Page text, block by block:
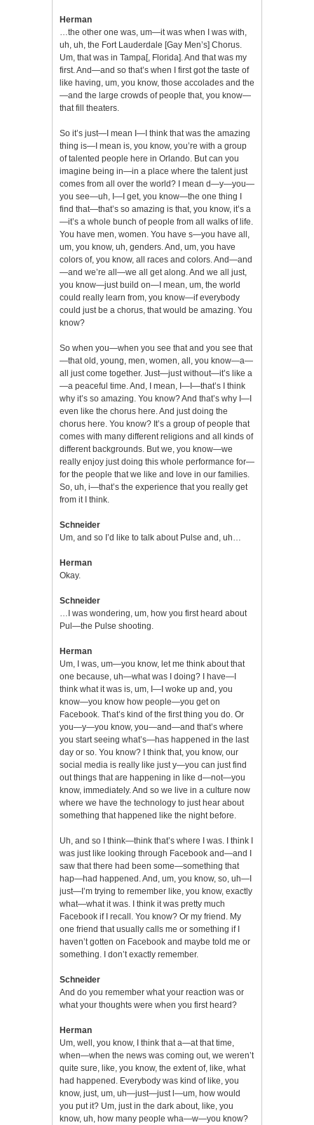
Herman
…the other one was, um—it was when I was with,
uh, uh, the Fort Lauderdale [Gay Men’s] Chorus.
Um, that was in Tampa[, Florida]. And that was my
first. And—and so that’s when I first got the taste of
like having, um, you know, those accolades and the
—and the large crowds of people that, you know—
that fill theaters.
So it’s just—I mean I—I think that was the amazing
thing is—I mean is, you know, you’re with a group
of talented people here in Orlando. But can you
imagine being in—in a place where the talent just
comes from all over the world? I mean d—y—you—
you see—uh, I—I get, you know—the one thing I
find that—that’s so amazing is that, you know, it’s a
—it’s a whole bunch of people from all walks of life.
You have men, women. You have s—you have all,
um, you know, uh, genders. And, um, you have
colors of, you know, all races and colors. And—and
—and we’re all—we all get along. And we all just,
you know—just build on—I mean, um, the world
could really learn from, you know—if everybody
could just be a chorus, that would be amazing. You
know?
So when you—when you see that and you see that
—that old, young, men, women, all, you know—a—
all just come together. Just—just without—it’s like a
—a peaceful time. And, I mean, I—I—that’s I think
why it’s so amazing. You know? And that’s why I—I
even like the chorus here. And just doing the
chorus here. You know? It’s a group of people that
comes with many different religions and all kinds of
different backgrounds. But we, you know—we
really enjoy just doing this whole performance for—
for the people that we like and love in our families.
So, uh, i—that’s the experience that you really get
from it I think.
Schneider
Um, and so I’d like to talk about Pulse and, uh…
Herman
Okay.
Schneider
…I was wondering, um, how you first heard about
Pul—the Pulse shooting.
Herman
Um, I was, um—you know, let me think about that
one because, uh—what was I doing? I have—I
think what it was is, um, I—I woke up and, you
know—you know how people—you get on
Facebook. That’s kind of the first thing you do. Or
you—y—you know, you—and—and that’s where
you start seeing what’s—has happened in the last
day or so. You know? I think that, you know, our
social media is really like just y—you can just find
out things that are happening in like d—not—you
know, immediately. And so we live in a culture now
where we have the technology to just hear about
something that happened like the night before.
Uh, and so I think—think that’s where I was. I think I
was just like looking through Facebook and—and I
saw that there had been some—something that
hap—had happened. And, um, you know, so, uh—I
just—I’m trying to remember like, you know, exactly
what—what it was. I think it was pretty much
Facebook if I recall. You know? Or my friend. My
one friend that usually calls me or something if I
haven’t gotten on Facebook and maybe told me or
something. I don’t exactly remember.
Schneider
And do you remember what your reaction was or
what your thoughts were when you first heard?
Herman
Um, well, you know, I think that a—at that time,
when—when the news was coming out, we weren’t
quite sure, like, you know, the extent of, like, what
had happened. Everybody was kind of like, you
know, just, um, uh—just—just l—um, how would
you put it? Um, just in the dark about, like, you
know, uh, how many people wha—w—you know?